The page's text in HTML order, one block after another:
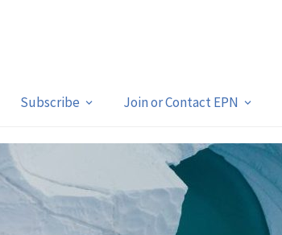
Subscribe Join or Contact EPN